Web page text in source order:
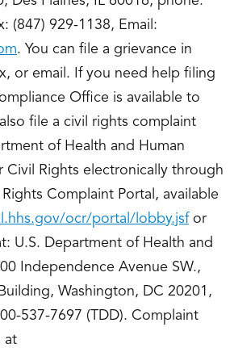
(847) 929-1138, Email:
. You can file a grievance in
or email. If you need help filing
Office is available to
file a civil rights complaint
of Health and Human
Civil Rights electronically through
Complaint Portal, available
ocr/portal/lobby.jsfor
U.S. Department of Health and
Independence Avenue SW.,
Washington, DC 20201,
537-7697 (TDD). Complaint
at